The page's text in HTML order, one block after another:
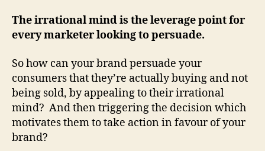
The irrational mind is the leverage point for
every marketer looking to persuade.
So how can your brand persuade your
consumers that they’re actually buying and not
being sold, by appealing to their irrational
mind? And then triggering the decision which
motivates them to take action in favour of your
brand?